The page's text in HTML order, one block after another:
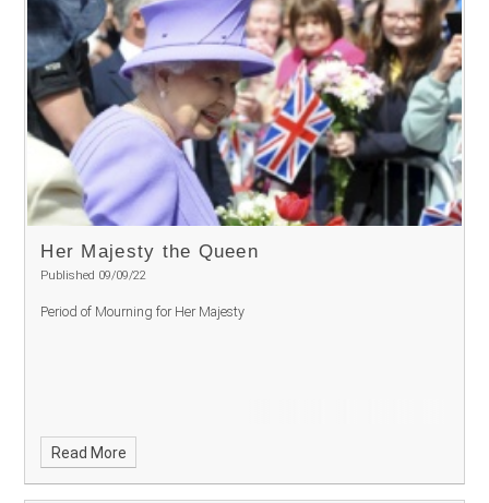
Her Majesty the Queen
Published 09/09/22
Period of Mourning for Her Majesty
Read More